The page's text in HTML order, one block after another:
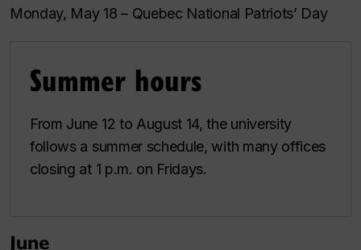
Monday, May 18 – Quebec National Patriots’ Day
Summer hours
From June 12 to August 14, the university
follows a summer schedule, with many offices
closing at 1 p.m. on Fridays.
June